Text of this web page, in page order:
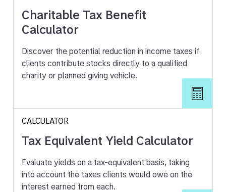
Charitable Tax Benefit
Calculator
Discover the potential reduction in income taxes if
clients contribute stocks directly to a qualified
charity or planned giving vehicle.
CALCULATOR
Tax Equivalent Yield Calculator
Evaluate yields on a tax-equivalent basis, taking
into account the taxes clients would owe on the
interest earned from each.